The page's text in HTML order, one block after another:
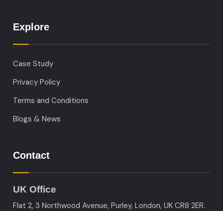
Explore
Case Study
Privacy Policy
Terms and Conditions
Blogs & News
Contact
UK Office
Flat 2, 3 Northwood Avenue, Purley, London, UK CR8 2ER.